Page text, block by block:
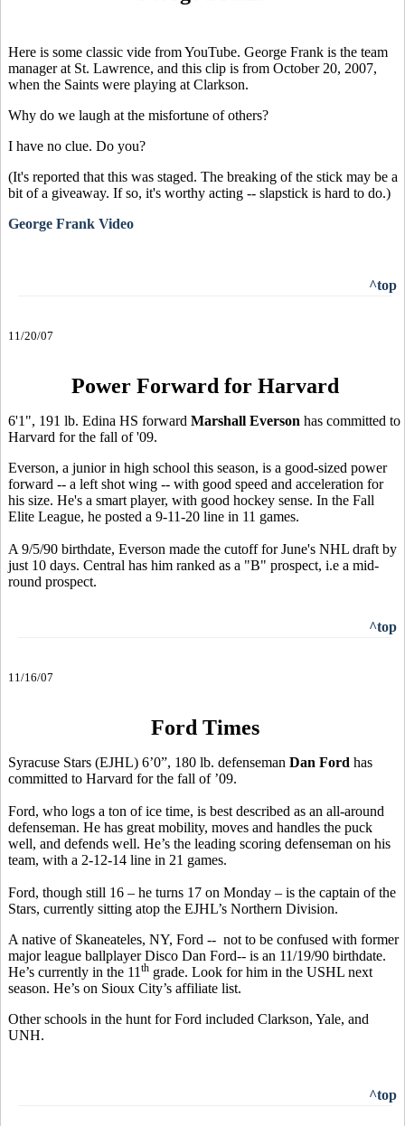
Here is some classic vide from YouTube. George Frank is the team
manager at St. Lawrence, and this clip is from October 20, 2007,
when the Saints were playing at Clarkson.
Why do we laugh at the misfortune of others?
I have no clue. Do you?
(It's reported that this was staged. The breaking of the stick may be a
bit of a giveaway. If so, it's worthy acting -- slapstick is hard to do.)
George Frank Video
^top
11/20/07
Power Forward for Harvard
6'1", 191 lb. Edina HS forward Marshall Everson has committed to
Harvard for the fall of '09.
Everson, a junior in high school this season, is a good-sized power
forward -- a left shot wing -- with good speed and acceleration for
his size. He's a smart player, with good hockey sense. In the Fall
Elite League, he posted a 9-11-20 line in 11 games.
A 9/5/90 birthdate, Everson made the cutoff for June's NHL draft by
just 10 days. Central has him ranked as a "B" prospect, i.e a mid-
round prospect.
^top
11/16/07
Ford Times
Syracuse Stars (EJHL) 6’0”, 180 lb. defenseman Dan Ford has
committed to Harvard for the fall of ’09.
Ford, who logs a ton of ice time, is best described as an all-around
defenseman. He has great mobility, moves and handles the puck
well, and defends well. He’s the leading scoring defenseman on his
team, with a 2-12-14 line in 21 games.
Ford, though still 16 – he turns 17 on Monday – is the captain of the
Stars, currently sitting atop the EJHL’s Northern Division.
A native of Skaneateles, NY, Ford -- not to be confused with former
major league ballplayer Disco Dan Ford-- is an 11/19/90 birthdate.
He’s currently in the 11 th grade. Look for him in the USHL next
season. He’s on Sioux City’s affiliate list.
Other schools in the hunt for Ford included Clarkson, Yale, and
UNH.
^top